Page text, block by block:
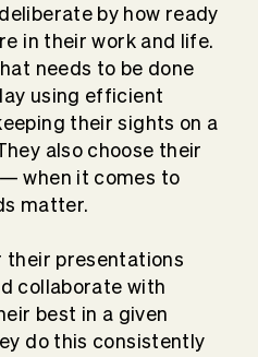
by how ready
in their work and life.
needs to be done
using efficient
their sights on a
also choose their
— when it comes to
matter.
their presentations
collaborate with
best in a given
do this consistently